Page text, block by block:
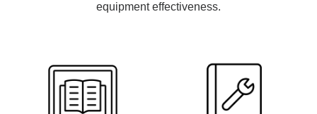
equipment effectiveness.